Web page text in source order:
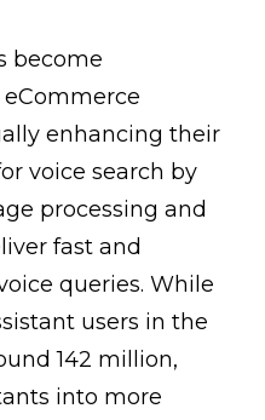
become
enhancing their
voice search by
processing and
fast and
queries. While
users in the
142 million,
into more